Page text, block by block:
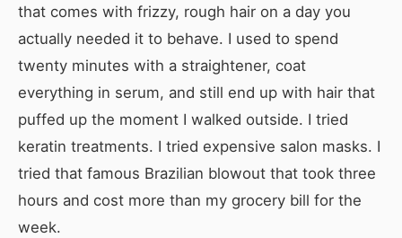
that comes with frizzy, rough hair on a day you
actually needed it to behave. I used to spend
twenty minutes with a straightener, coat
everything in serum, and still end up with hair that
puffed up the moment I walked outside. I tried
keratin treatments. I tried expensive salon masks. I
tried that famous Brazilian blowout that took three
hours and cost more than my grocery bill for the
week.